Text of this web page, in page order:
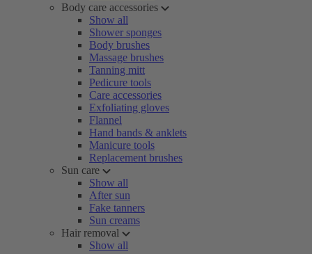
Body care accessories
Show all
Shower sponges
Body brushes
Massage brushes
Tanning mitt
Pedicure tools
Care accessories
Exfoliating gloves
Flannel
Hand bands & anklets
Manicure tools
Replacement brushes
Sun care
Show all
After sun
Fake tanners
Sun creams
Hair removal
Show all